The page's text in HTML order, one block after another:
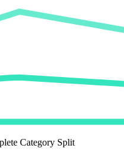
Category Split